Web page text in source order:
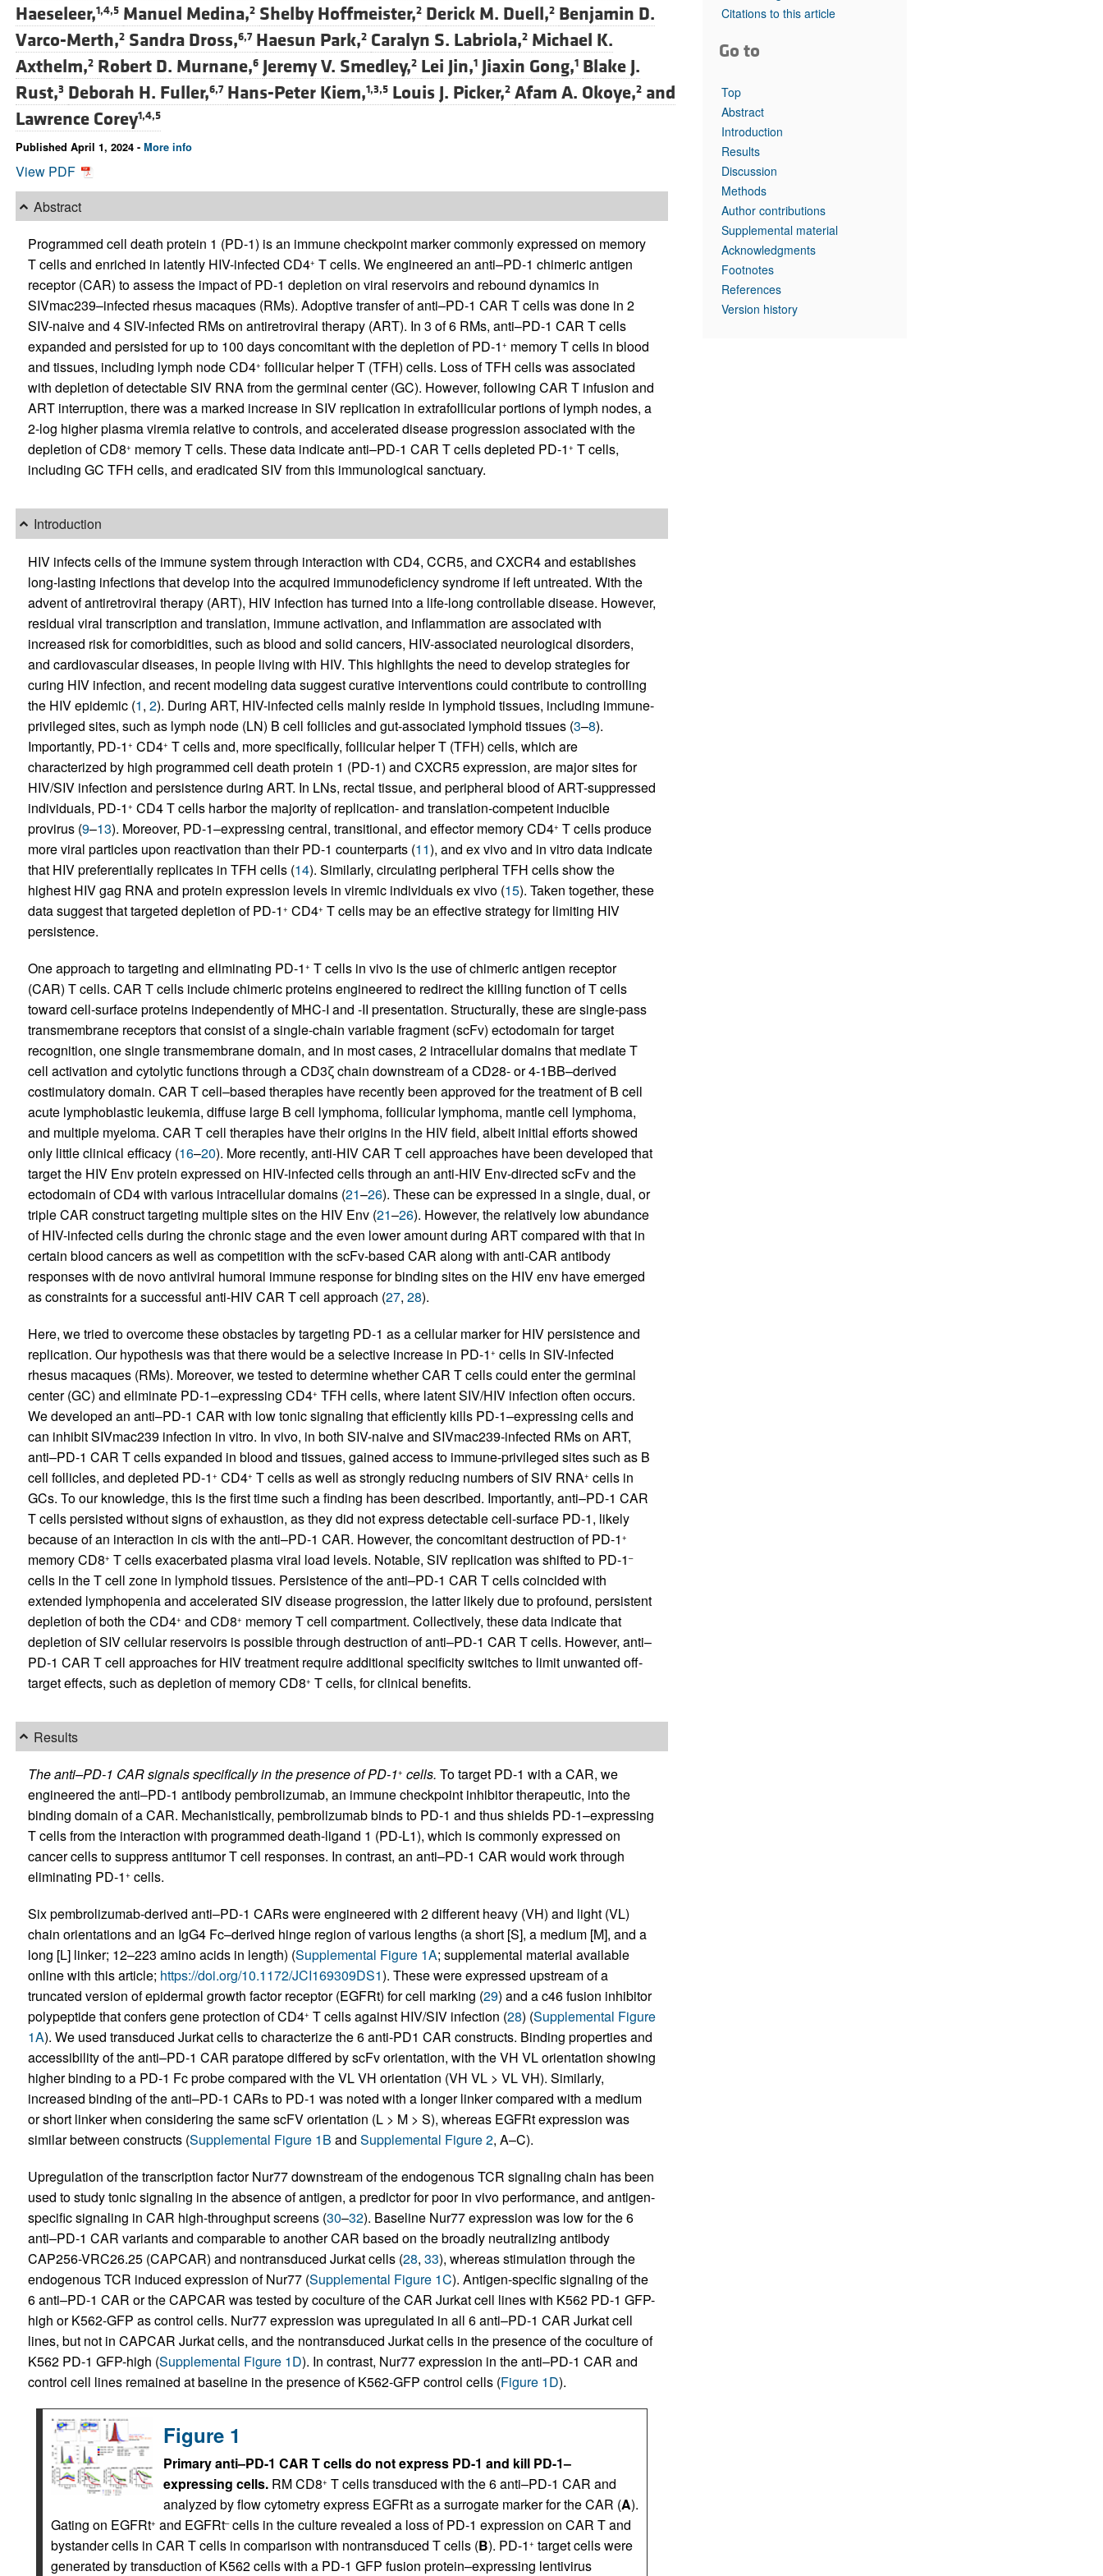
All ...
Top read articles
Haeseleer,1,4,5 Manuel Medina,2 Shelby Hoffmeister,2 Derick M. Duell,2 Benjamin D.
Varco-Merth,2 Sandra Dross,6,7 Haesun Park,2 Caralyn S. Labriola,2 Michael K.
Axthelm,2 Robert D. Murnane,6 Jeremy V. Smedley,2 Lei Jin,1 Jiaxin Gong,1 Blake J.
Rust,3 Deborah H. Fuller,6,7 Hans-Peter Kiem,1,3,5 Louis J. Picker,2 Afam A. Okoye,2and
Lawrence Corey1,4,5
Published April 1, 2024 - More info
View PDF
Abstract
Programmed cell death protein 1 (PD-1) is an immune checkpoint marker commonly expressed on memory
T cells and enriched in latently HIV-infected CD4+ T cells. We engineered an anti–PD-1 chimeric antigen
receptor (CAR) to assess the impact of PD-1 depletion on viral reservoirs and rebound dynamics in
SIVmac239–infected rhesus macaques (RMs). Adoptive transfer of anti–PD-1 CAR T cells was done in 2
SIV-naive and 4 SIV-infected RMs on antiretroviral therapy (ART). In 3 of 6 RMs, anti–PD-1 CAR T cells
expanded and persisted for up to 100 days concomitant with the depletion of PD-1 + memory T cells in blood
and tissues, including lymph node CD4+ follicular helper T (TFH) cells. Loss of TFH cells was associated
with depletion of detectable SIV RNA from the germinal center (GC). However, following CAR T infusion and
ART interruption, there was a marked increase in SIV replication in extrafollicular portions of lymph nodes, a
2-log higher plasma viremia relative to controls, and accelerated disease progression associated with the
depletion of CD8+ memory T cells. These data indicate anti–PD-1 CAR T cells depleted PD-1 + T cells,
including GC TFH cells, and eradicated SIV from this immunological sanctuary.
Introduction
HIV infects cells of the immune system through interaction with CD4, CCR5, and CXCR4 and establishes
long-lasting infections that develop into the acquired immunodeficiency syndrome if left untreated. With the
advent of antiretroviral therapy (ART), HIV infection has turned into a life-long controllable disease. However,
residual viral transcription and translation, immune activation, and inflammation are associated with
increased risk for comorbidities, such as blood and solid cancers, HIV-associated neurological disorders,
and cardiovascular diseases, in people living with HIV. This highlights the need to develop strategies for
curing HIV infection, and recent modeling data suggest curative interventions could contribute to controlling
the HIV epidemic (1, 2). During ART, HIV-infected cells mainly reside in lymphoid tissues, including immune-
privileged sites, such as lymph node (LN) B cell follicles and gut-associated lymphoid tissues (3–8).
Importantly, PD-1 + CD4+ T cells and, more specifically, follicular helper T (TFH) cells, which are
characterized by high programmed cell death protein 1 (PD-1) and CXCR5 expression, are major sites for
HIV/SIV infection and persistence during ART. In LNs, rectal tissue, and peripheral blood of ART-suppressed
individuals, PD-1 + CD4 T cells harbor the majority of replication- and translation-competent inducible
provirus (9–13). Moreover, PD-1–expressing central, transitional, and effector memory CD4+ T cells produce
more viral particles upon reactivation than their PD-1 counterparts (11), and ex vivo and in vitro data indicate
that HIV preferentially replicates in TFH cells (14). Similarly, circulating peripheral TFH cells show the
highest HIV gag RNA and protein expression levels in viremic individuals ex vivo (15). Taken together, these
data suggest that targeted depletion of PD-1 + CD4+ T cells may be an effective strategy for limiting HIV
persistence.
One approach to targeting and eliminating PD-1 + T cells in vivo is the use of chimeric antigen receptor
(CAR) T cells. CAR T cells include chimeric proteins engineered to redirect the killing function of T cells
toward cell-surface proteins independently of MHC-I and -II presentation. Structurally, these are single-pass
transmembrane receptors that consist of a single-chain variable fragment (scFv) ectodomain for target
recognition, one single transmembrane domain, and in most cases, 2 intracellular domains that mediate T
cell activation and cytolytic functions through a CD3ζ chain downstream of a CD28- or 4-1BB–derived
costimulatory domain. CAR T cell–based therapies have recently been approved for the treatment of B cell
acute lymphoblastic leukemia, diffuse large B cell lymphoma, follicular lymphoma, mantle cell lymphoma,
and multiple myeloma. CAR T cell therapies have their origins in the HIV field, albeit initial efforts showed
only little clinical efficacy (16–20). More recently, anti-HIV CAR T cell approaches have been developed that
target the HIV Env protein expressed on HIV-infected cells through an anti-HIV Env-directed scFv and the
ectodomain of CD4 with various intracellular domains (21–26). These can be expressed in a single, dual, or
triple CAR construct targeting multiple sites on the HIV Env (21–26). However, the relatively low abundance
of HIV-infected cells during the chronic stage and the even lower amount during ART compared with that in
certain blood cancers as well as competition with the scFv-based CAR along with anti-CAR antibody
responses with de novo antiviral humoral immune response for binding sites on the HIV env have emerged
as constraints for a successful anti-HIV CAR T cell approach (27, 28).
Here, we tried to overcome these obstacles by targeting PD-1 as a cellular marker for HIV persistence and
replication. Our hypothesis was that there would be a selective increase in PD-1 + cells in SIV-infected
rhesus macaques (RMs). Moreover, we tested to determine whether CAR T cells could enter the germinal
center (GC) and eliminate PD-1–expressing CD4+ TFH cells, where latent SIV/HIV infection often occurs.
We developed an anti–PD-1 CAR with low tonic signaling that efficiently kills PD-1–expressing cells and
can inhibit SIVmac239 infection in vitro. In vivo, in both SIV-naive and SIVmac239-infected RMs on ART,
anti–PD-1 CAR T cells expanded in blood and tissues, gained access to immune-privileged sites such as B
cell follicles, and depleted PD-1 + CD4+ T cells as well as strongly reducing numbers of SIV RNA+ cells in
GCs. To our knowledge, this is the first time such a finding has been described. Importantly, anti–PD-1 CAR
T cells persisted without signs of exhaustion, as they did not express detectable cell-surface PD-1, likely
because of an interaction in cis with the anti–PD-1 CAR. However, the concomitant destruction of PD-1 +
memory CD8+ T cells exacerbated plasma viral load levels. Notable, SIV replication was shifted to PD-1 –
cells in the T cell zone in lymphoid tissues. Persistence of the anti–PD-1 CAR T cells coincided with
extended lymphopenia and accelerated SIV disease progression, the latter likely due to profound, persistent
depletion of both the CD4+ and CD8+ memory T cell compartment. Collectively, these data indicate that
depletion of SIV cellular reservoirs is possible through destruction of anti–PD-1 CAR T cells. However, anti–
PD-1 CAR T cell approaches for HIV treatment require additional specificity switches to limit unwanted off-
target effects, such as depletion of memory CD8+ T cells, for clinical benefits.
Results
The anti–PD-1 CAR signals specifically in the presence of PD-1+ cells. To target PD-1 with a CAR, we
engineered the anti–PD-1 antibody pembrolizumab, an immune checkpoint inhibitor therapeutic, into the
binding domain of a CAR. Mechanistically, pembrolizumab binds to PD-1 and thus shields PD-1–expressing
T cells from the interaction with programmed death-ligand 1 (PD-L1), which is commonly expressed on
cancer cells to suppress antitumor T cell responses. In contrast, an anti–PD-1 CAR would work through
eliminating PD-1 + cells.
Six pembrolizumab-derived anti–PD-1 CARs were engineered with 2 different heavy (VH) and light (VL)
chain orientations and an IgG4 Fc–derived hinge region of various lengths (a short [S], a medium [M], and a
long [L] linker; 12–223 amino acids in length) (Supplemental Figure 1A; supplemental material available
online with this article; https://doi.org/10.1172/JCI169309DS1). These were expressed upstream of a
truncated version of epidermal growth factor receptor (EGFRt) for cell marking (29) and a c46 fusion inhibitor
polypeptide that confers gene protection of CD4+ T cells against HIV/SIV infection (28) (Supplemental Figure
1A). We used transduced Jurkat cells to characterize the 6 anti-PD1 CAR constructs. Binding properties and
accessibility of the anti–PD-1 CAR paratope differed by scFv orientation, with the VH VL orientation showing
higher binding to a PD-1 Fc probe compared with the VL VH orientation (VH VL > VL VH). Similarly,
increased binding of the anti–PD-1 CARs to PD-1 was noted with a longer linker compared with a medium
or short linker when considering the same scFV orientation (L > M > S), whereas EGFRt expression was
similar between constructs (Supplemental Figure 1B and Supplemental Figure 2, A–C).
Upregulation of the transcription factor Nur77 downstream of the endogenous TCR signaling chain has been
used to study tonic signaling in the absence of antigen, a predictor for poor in vivo performance, and antigen-
specific signaling in CAR high-throughput screens (30–32). Baseline Nur77 expression was low for the 6
anti–PD-1 CAR variants and comparable to another CAR based on the broadly neutralizing antibody
CAP256-VRC26.25 (CAPCAR) and nontransduced Jurkat cells (28, 33), whereas stimulation through the
endogenous TCR induced expression of Nur77 (Supplemental Figure 1C). Antigen-specific signaling of the
6 anti–PD-1 CAR or the CAPCAR was tested by coculture of the CAR Jurkat cell lines with K562 PD-1 GFP-
high or K562-GFP as control cells. Nur77 expression was upregulated in all 6 anti–PD-1 CAR Jurkat cell
lines, but not in CAPCAR Jurkat cells, and the nontransduced Jurkat cells in the presence of the coculture of
K562 PD-1 GFP-high (Supplemental Figure 1D). In contrast, Nur77 expression in the anti–PD-1 CAR and
control cell lines remained at baseline in the presence of K562-GFP control cells (Figure 1D).
Figure 1
Primary anti–PD-1 CAR T cells do not express PD-1 and kill PD-1–
expressing cells.RM CD8+ T cells transduced with the 6 anti–PD-1 CAR and
analyzed by flow cytometry express EGFRt as a surrogate marker for the CAR (A).
Gating on EGFRt+ and EGFRt–cells in the culture revealed a loss of PD-1 expression on CAR T and
bystander cells in CAR T cells in comparison with nontransduced T cells (B). PD-1 + target cells were
generated by transduction of K562 cells with a PD-1 GFP fusion protein–expressing lentivirus
Citations to this article
Go to
Top
Abstract
Introduction
Results
Discussion
Methods
Author contributions
Supplemental material
Acknowledgments
Footnotes
References
Version history